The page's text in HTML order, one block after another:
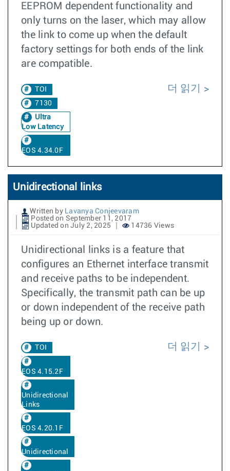
EEPROM dependent functionality and
only turns on the laser, which may allow
the link to come up when the default
factory settings for both ends of the link
are compatible.
TOI
7130
Ultra
Low Latency
EOS 4.34.0F
더 읽기
Unidirectional links
Written by
Lavanya Conjeevaram
Posted on September 11, 2017
Updated on July 2, 2025
14736 Views
Unidirectional links is a feature that
configures an Ethernet interface transmit
and receive paths to be independent.
Specifically, the transmit path can be up
or down independent of the receive path
being up or down.
TOI
EOS 4.15.2F
Unidirectional
Links
EOS 4.20.1F
Unidirectional
더 읽기